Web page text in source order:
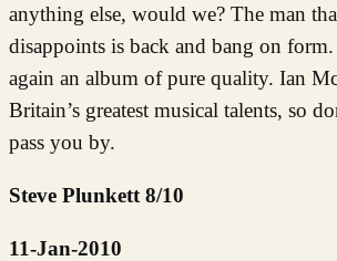
anything else, would we? The man
disappoints is back and bang on
again an album of pure quality. Ian
Britain’s greatest musical talents, so
pass you by.
Steve Plunkett 8/10
11-Jan-2010